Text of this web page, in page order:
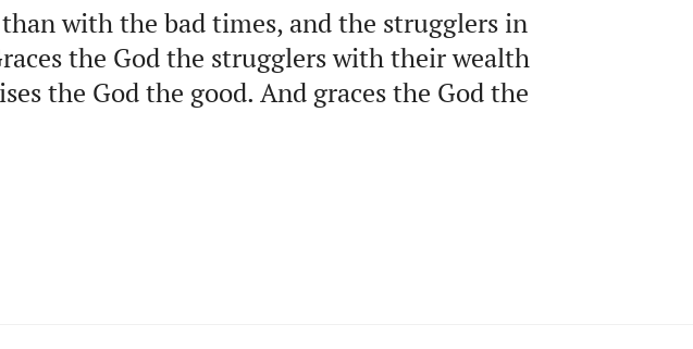
with the bad times, and the strugglers in
the God the strugglers with their wealth
the God the good. And graces the God the